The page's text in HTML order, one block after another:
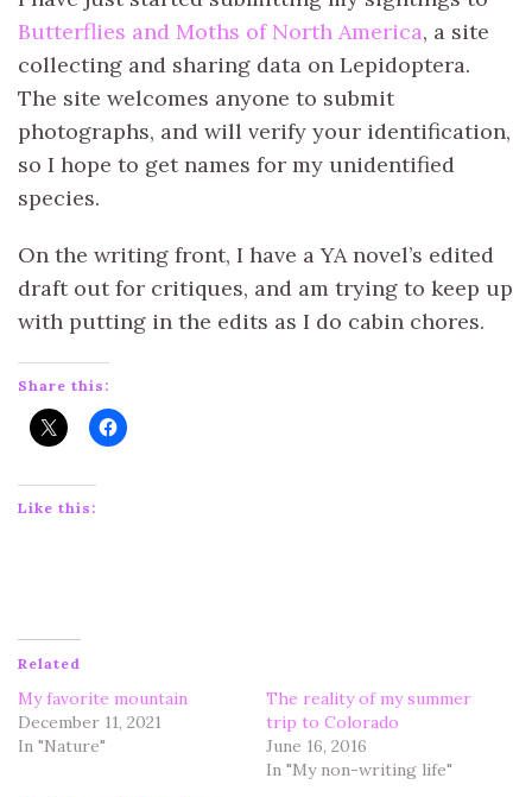
Butterflies and Moths of North America, a site
collecting and sharing data on Lepidoptera.
The site welcomes anyone to submit
photographs, and will verify your identification,
so I hope to get names for my unidentified
species.
On the writing front, I have a YA novel’s edited
draft out for critiques, and am trying to keep up
with putting in the edits as I do cabin chores.
Share this:
Like this:
Related
My favorite mountain
December 11, 2021
In "Nature"
The reality of my summer
trip to Colorado
June 16, 2016
In "My non-writing life"